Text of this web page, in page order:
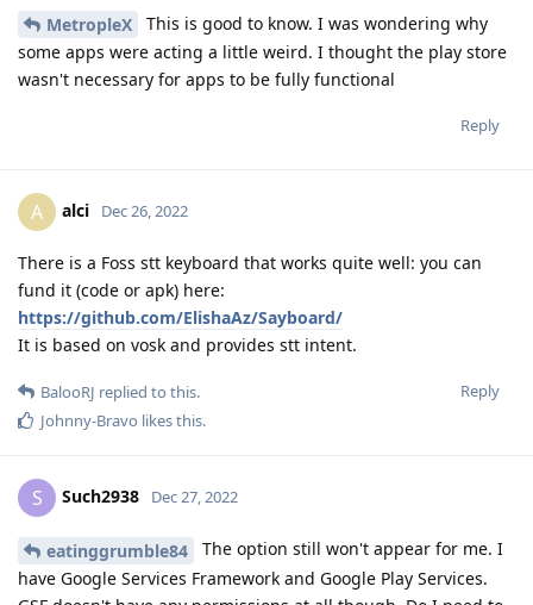
MetropleX
This is good to know. I was wondering why
some apps were acting a little weird. I thought the play store
wasn't necessary for apps to be fully functional
Reply
A alci Dec 26, 2022
There is a Foss stt keyboard that works quite well: you can
fund it (code or apk) here:
https://github.com/ElishaAz/Sayboard/
It is based on vosk and provides stt intent.
Reply
BalooRJ replied to this.
Johnny-Bravo likes this.
S Such2938 Dec 27, 2022
eatinggrumble84
The option still won't appear for me. I
have Google Services Framework and Google Play Services.